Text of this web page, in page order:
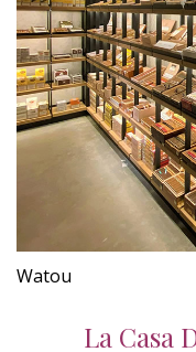
Watou
La Casa